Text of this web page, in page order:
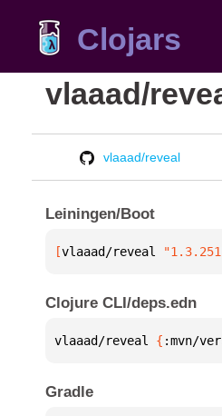
Clojars
vlaaad/
vlaaad/reveal
Leiningen/Boot
[vlaaad/reveal
Clojure CLI/deps.edn
vlaaad/reveal { :mvn/
Gradle